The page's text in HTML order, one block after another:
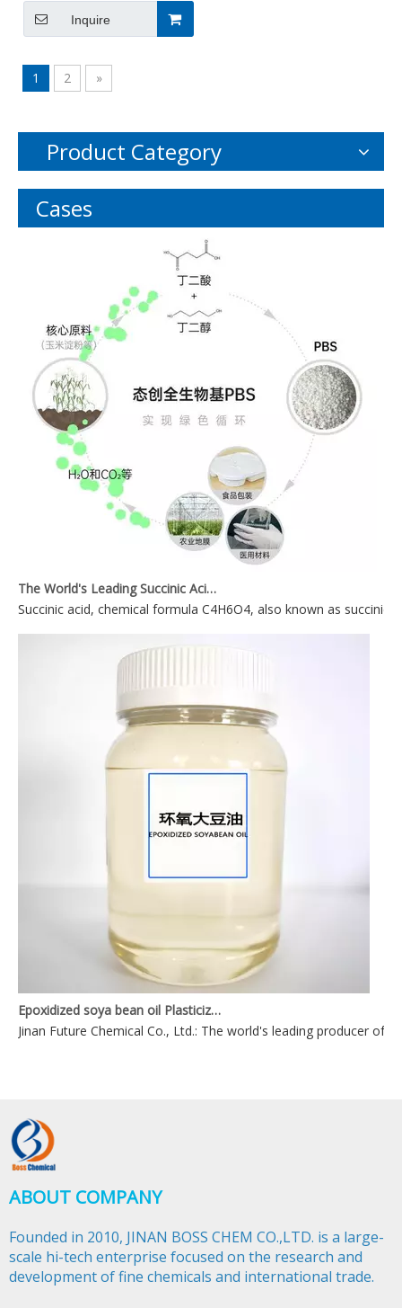
535-11-5
Inquire
1 2 »
Product Category
Cases
The World's Leading Succinic Acid Plasticizer Manufacturer
Succinic acid, chemical formula C4H6O4, also known as
Epoxidized soya bean oil Plasticizers
Jinan Future Chemical Co., Ltd.: The world's leading producer
ABOUT COMPANY
Founded in 2010, JINAN BOSS CHEM CO.,LTD. is a large-
scale hi-tech enterprise focused on the research and
development of fine chemicals and international trade.​​​​​​​